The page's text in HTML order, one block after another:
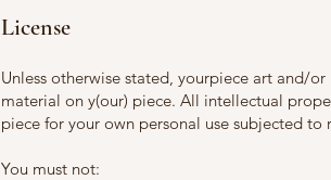
License
Unless otherwise stated, yourpiece art and/
material on y(our) piece. All intellectual
piece for your own personal use subjected
You must not: